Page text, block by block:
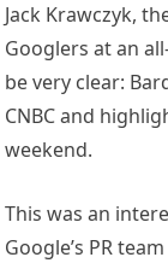
Jack Krawczyk,
Googlers at an
be very clear:
CNBC and
weekend.
This was an
Google’s PR